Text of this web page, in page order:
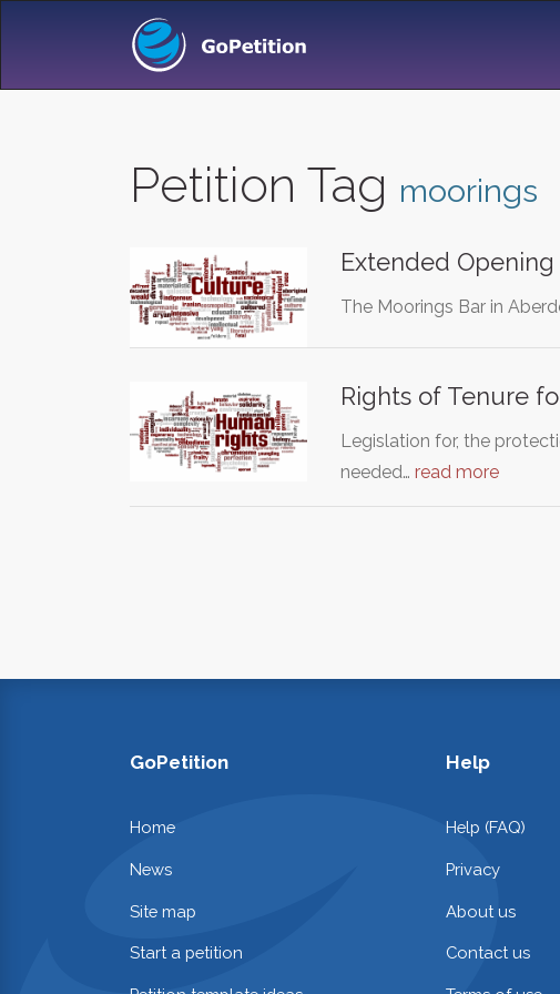
Petition Tag moorings
Extended
The Moorings Bar in
Rights of Tenure
Legislation for, the
needed… read more
GoPetition
Home
News
Site map
Start a petition
Help
Help (FAQ)
Privacy
About us
Contact us